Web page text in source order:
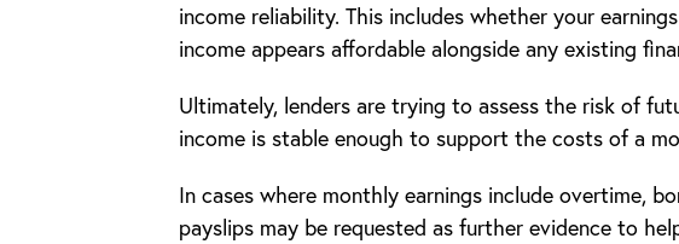
income reliability. This includes whether your
income appears affordable alongside any existing
Ultimately, lenders are trying to assess the risk of
income is stable enough to support the costs of a
In cases where monthly earnings include overtime,
payslips may be requested as further evidence to